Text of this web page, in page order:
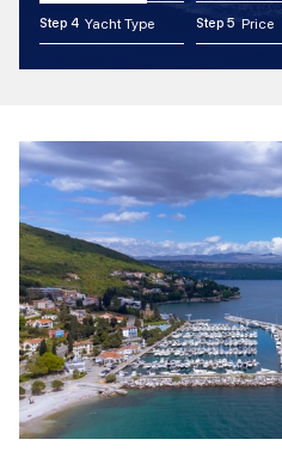
Step 4 Yacht Type Step 5 Price